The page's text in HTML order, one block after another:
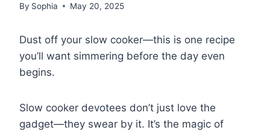
By Sophia May 20, 2025
Dust off your slow cooker—this is one recipe
you’ll want simmering before the day even
begins.
Slow cooker devotees don’t just love the
gadget—they swear by it. It’s the magic of